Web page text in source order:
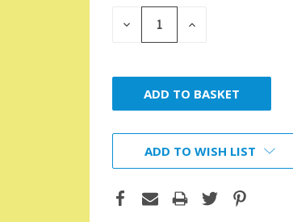
DECREASE
QUANTITY:
INCREASE
ADD TO WISH LIST